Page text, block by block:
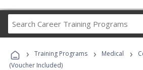
Career
Programs
› Training Programs › Medical ›
(Voucher Included)